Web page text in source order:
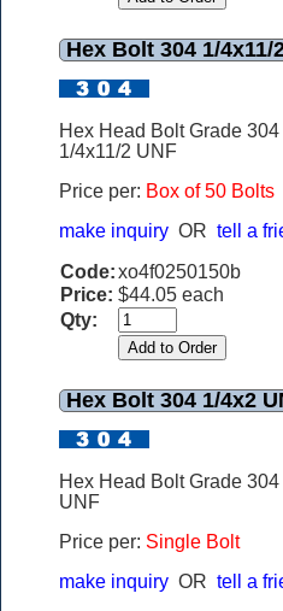
Hex Bolt 304 1/4x11/
Hex Head Bolt Grade 304
1/4x11/2 UNF
Price per: Box of 50 Bolts
make inquiry OR tell a
Code:xo4f0250150b
Price: $44.05 each
Qty:
Hex Bolt 304 1/4x2
Hex Head Bolt Grade 304
UNF
Price per: Single Bolt
make inquiry OR tell a